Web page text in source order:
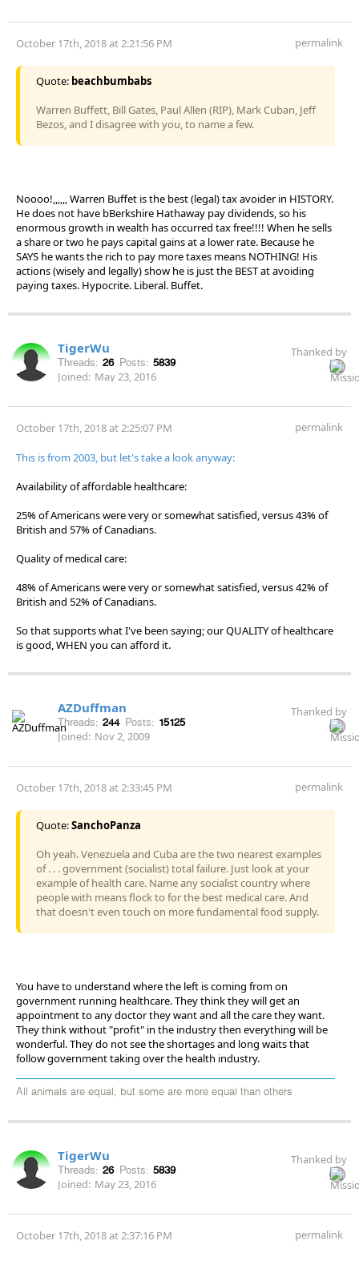
October 17th, 2018 at 2:21:56 PM permalink
Quote: beachbumbabs
Warren Buffett, Bill Gates, Paul Allen (RIP), Mark Cuban, Jeff
Bezos, and I disagree with you, to name a few.
Noooo!,,,,,, Warren Buffet is the best (legal) tax avoider in HISTORY.
He does not have bBerkshire Hathaway pay dividends, so his
enormous growth in wealth has occurred tax free!!!! When he sells
a share or two he pays capital gains at a lower rate. Because he
SAYS he wants the rich to pay more taxes means NOTHING! His
actions (wisely and legally) show he is just the BEST at avoiding
paying taxes. Hypocrite. Liberal. Buffet.
TigerWu
Threads: 26 Posts: 5839
Joined: May 23, 2016
Thanked by
October 17th, 2018 at 2:25:07 PM permalink
This is from 2003, but let's take a look anyway:
Availability of affordable healthcare:
25% of Americans were very or somewhat satisfied, versus 43% of
British and 57% of Canadians.
Quality of medical care:
48% of Americans were very or somewhat satisfied, versus 42% of
British and 52% of Canadians.
So that supports what I've been saying; our QUALITY of healthcare
is good, WHEN you can afford it.
AZDuffman
Threads: 244 Posts: 15125
Joined: Nov 2, 2009
Thanked by
October 17th, 2018 at 2:33:45 PM permalink
Quote:SanchoPanza
Oh yeah. Venezuela and Cuba are the two nearest examples
of . . . government (socialist) total failure. Just look at your
example of health care. Name any socialist country where
people with means flock to for the best medical care. And
that doesn't even touch on more fundamental food supply.
You have to understand where the left is coming from on
government running healthcare. They think they will get an
appointment to any doctor they want and all the care they want.
They think without "profit" in the industry then everything will be
wonderful. They do not see the shortages and long waits that
follow government taking over the health industry.
All animals are equal, but some are more equal than others
TigerWu
Threads: 26 Posts: 5839
Joined: May 23, 2016
Thanked by
October 17th, 2018 at 2:37:16 PM permalink